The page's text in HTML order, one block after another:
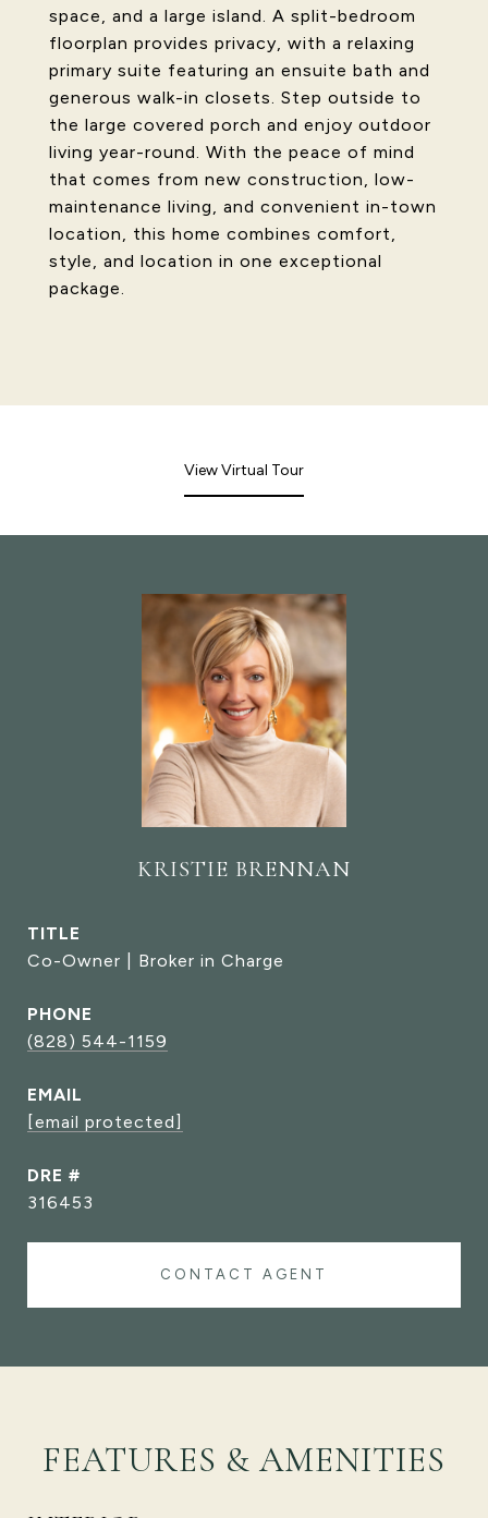
space, and a large island. A split-bedroom
floorplan provides privacy, with a relaxing
primary suite featuring an ensuite bath and
generous walk-in closets. Step outside to
the large covered porch and enjoy outdoor
living year-round. With the peace of mind
that comes from new construction, low-
maintenance living, and convenient in-town
location, this home combines comfort,
style, and location in one exceptional
package.
View Virtual Tour
KRISTIE BRENNAN
TITLE
Co-Owner | Broker in Charge
PHONE
(828) 544-1159
EMAIL
[email protected]
DRE #
316453
CONTACT AGENT
FEATURES & AMENITIES